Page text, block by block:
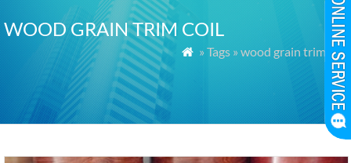
WOOD GRAIN TRIM COIL
 » Tags » wood grain trim coil